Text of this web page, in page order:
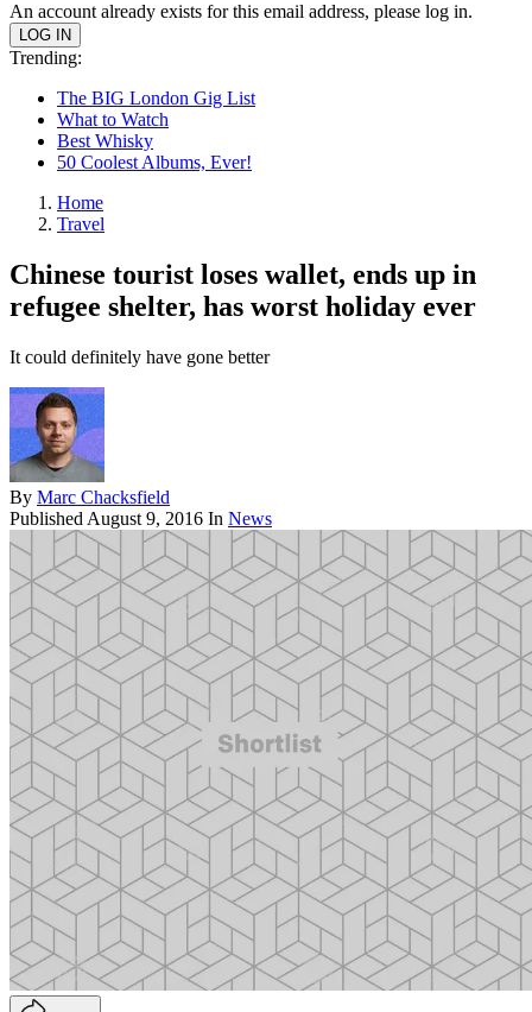
An account already exists for this email address, please log in.
Trending:
The BIG London Gig List
What to Watch
Best Whisky
50 Coolest Albums, Ever!
Home
Travel
Chinese tourist loses wallet, ends up in
refugee shelter, has worst holiday ever
It could definitely have gone better
By Marc Chacksfield
Published August 9, 2016 In News